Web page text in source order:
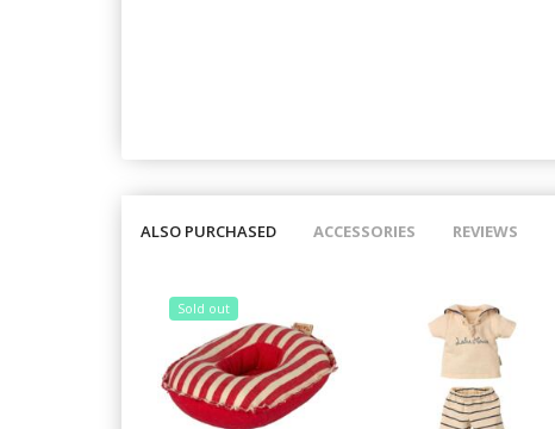
ALSO PURCHASED ACCESSORIES REVIEWS
Sold out